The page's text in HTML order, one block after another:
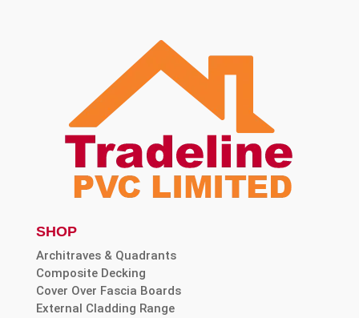
SHOP
Architraves & Quadrants
Composite Decking
Cover Over Fascia Boards
External Cladding Range